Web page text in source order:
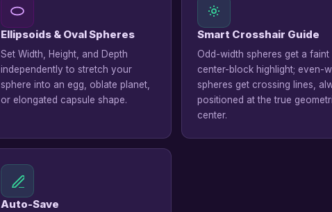
Ellipsoids & Oval Spheres
Set Width, Height, and Depth
independently to stretch your
sphere into an egg, oblate planet,
or elongated capsule shape.
Smart Crosshair Guide
Odd-width spheres get a faint
center-block highlight; even-
spheres get crossing lines,
positioned at the true
center.
Auto-Save